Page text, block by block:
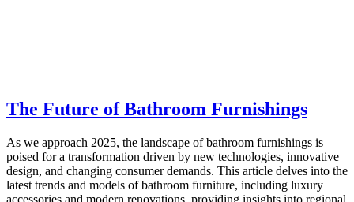
The Future of Bathroom Furnishings
As we approach 2025, the landscape of bathroom furnishings is
poised for a transformation driven by new technologies, innovative
design, and changing consumer demands. This article delves into the
latest trends and models of bathroom furniture, including luxury